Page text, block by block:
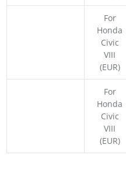
For
Honda
Civic
VIII
(EUR)
For
Honda
Civic
VIII
(EUR)